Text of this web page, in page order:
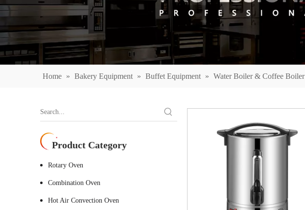
Home » Bakery Equipment » Buffet Equipment » Water Boiler & Coffee Boiler
Product Category
Rotary Oven
Combination Oven
Hot Air Convection Oven